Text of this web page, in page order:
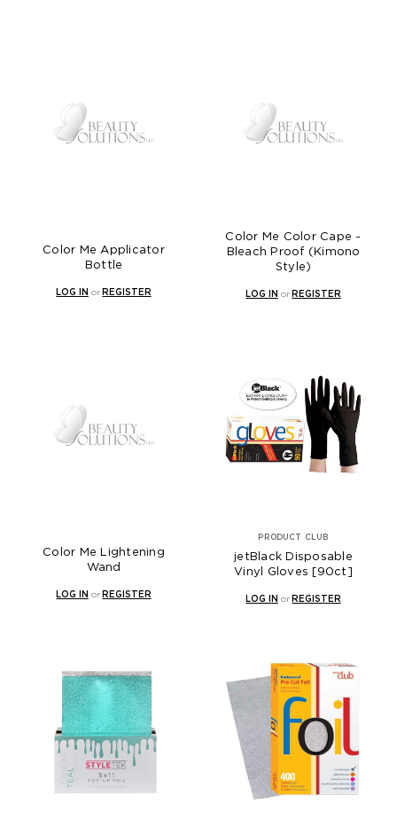
Color Me Applicator
Bottle
LOG IN orREGISTER
Color Me Color Cape -
Bleach Proof (Kimono
Style)
LOG IN orREGISTER
Color Me Lightening
Wand
LOG IN orREGISTER
PRODUCT CLUB
jetBlack Disposable
Vinyl Gloves [90ct]
LOG IN orREGISTER